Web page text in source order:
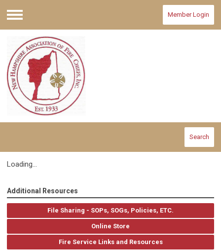
Menu
Member Login
Search
Loading...
Additional Resources
File Sharing - SOPs, SOGs, Policies, ETC.
Online Store
Fire Service Links and Resources